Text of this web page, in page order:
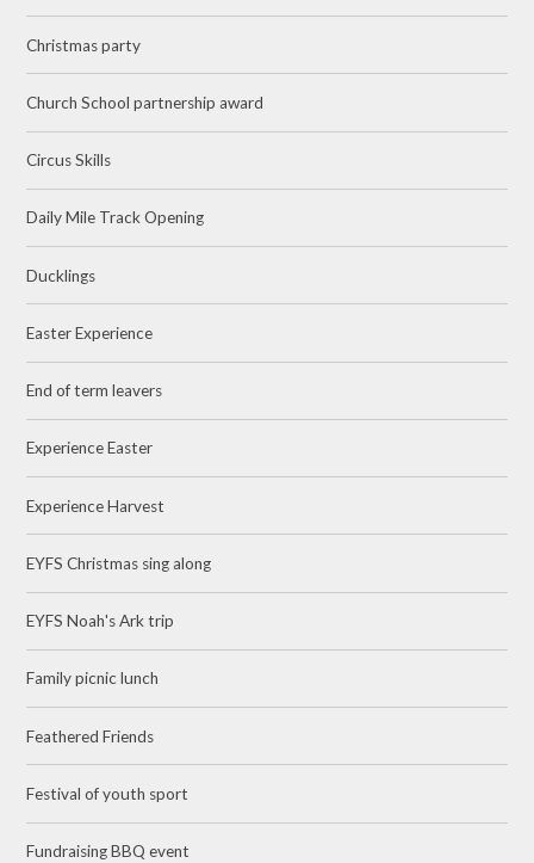
Christmas party
Church School partnership award
Circus Skills
Daily Mile Track Opening
Ducklings
Easter Experience
End of term leavers
Experience Easter
Experience Harvest
EYFS Christmas sing along
EYFS Noah's Ark trip
Family picnic lunch
Feathered Friends
Festival of youth sport
Fundraising BBQ event